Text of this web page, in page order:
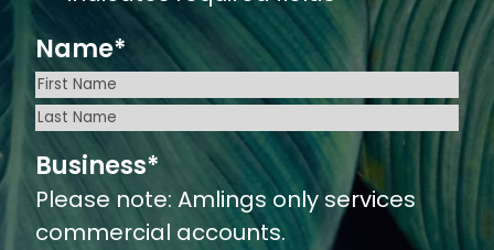
Name*
First
Last
Business*
Please note: Amlings only services
commercial accounts.